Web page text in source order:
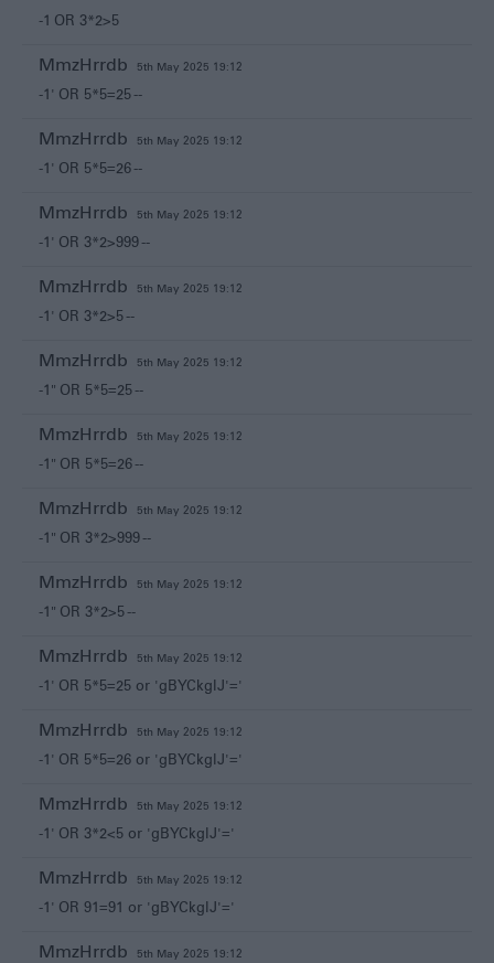
-1 OR 3*2>5
MmzHrrdb 5th May 2025 19:12
-1' OR 5*5=25 --
MmzHrrdb 5th May 2025 19:12
-1' OR 5*5=26 --
MmzHrrdb 5th May 2025 19:12
-1' OR 3*2>999 --
MmzHrrdb 5th May 2025 19:12
-1' OR 3*2>5 --
MmzHrrdb 5th May 2025 19:12
-1" OR 5*5=25 --
MmzHrrdb 5th May 2025 19:12
-1" OR 5*5=26 --
MmzHrrdb 5th May 2025 19:12
-1" OR 3*2>999 --
MmzHrrdb 5th May 2025 19:12
-1" OR 3*2>5 --
MmzHrrdb 5th May 2025 19:12
-1' OR 5*5=25 or 'gBYCkglJ'='
MmzHrrdb 5th May 2025 19:12
-1' OR 5*5=26 or 'gBYCkglJ'='
MmzHrrdb 5th May 2025 19:12
-1' OR 3*2<5 or 'gBYCkglJ'='
MmzHrrdb 5th May 2025 19:12
-1' OR 91=91 or 'gBYCkglJ'='
MmzHrrdb 5th May 2025 19:12